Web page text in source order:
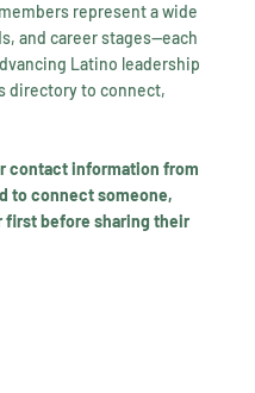
represent a wide
and career stages—each
Latino leadership
directory to connect,
contact information from
to connect someone,
first before sharing their